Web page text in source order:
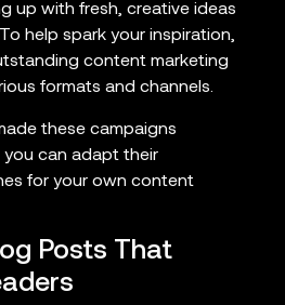
up with fresh, creative ideas
help spark your inspiration,
content marketing
formats and channels.
these campaigns
can adapt their
for your own content
Posts That